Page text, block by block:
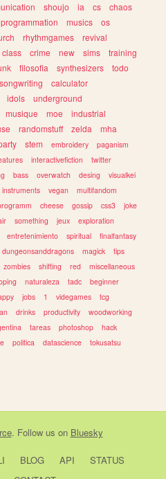
shoujo ia cs
chaos
programmation musics
os
rhythmgames
revival
class crime new sims
training
filosofia synthesizers
todo
songwriting
calculator
idols
underground
musique moe
industrial
randomstuff zelda
mha
stem embroidery
paganism
interactivefiction
twitter
bass overwatch desing
visualkei
instruments vegan
multifandom
cheese gossip css3
joke
something jeux
exploration
entretenimiento spiritual
finalfantasy
dungeonsanddragons magick
tips
zombies shifting red
miscellaneous
naturaleza tadc
beginner
jobs 1 videgames
tcg
drinks productivity
woodworking
tareas photoshop
hack
politica datascience
tokusatsu
. Follow us on Bluesky
BLOG API
STATUS